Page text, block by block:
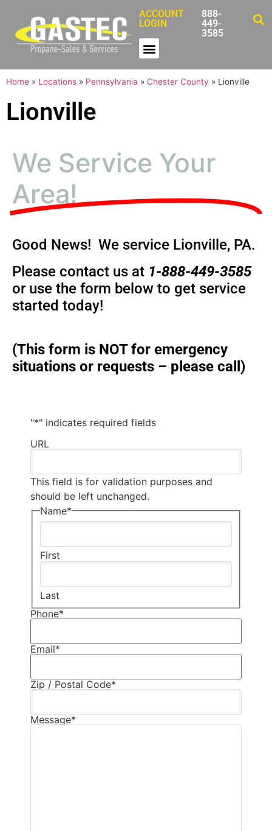
ACCOUNT
LOGIN
888-
449-
3585
Home » Locations » Pennsylvania » Chester County » Lionville
Lionville
We Service Your
Area!
Good News! We service Lionville, PA.
Please contact us at 1-888-449-3585
or use the form below to get service
started today!
(This form is NOT for emergency
situations or requests – please call)
"*" indicates required fields
URL
This field is for validation purposes and
should be left unchanged.
Name*
First
Last
Phone*
Email*
Zip / Postal Code*
Message*